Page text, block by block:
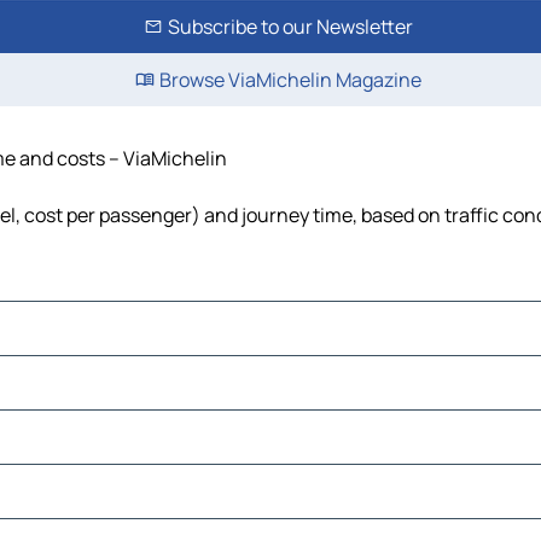
Subscribe to our Newsletter
Browse ViaMichelin Magazine
and costs – ViaMichelin
cost per passenger) and journey time, based on traffic